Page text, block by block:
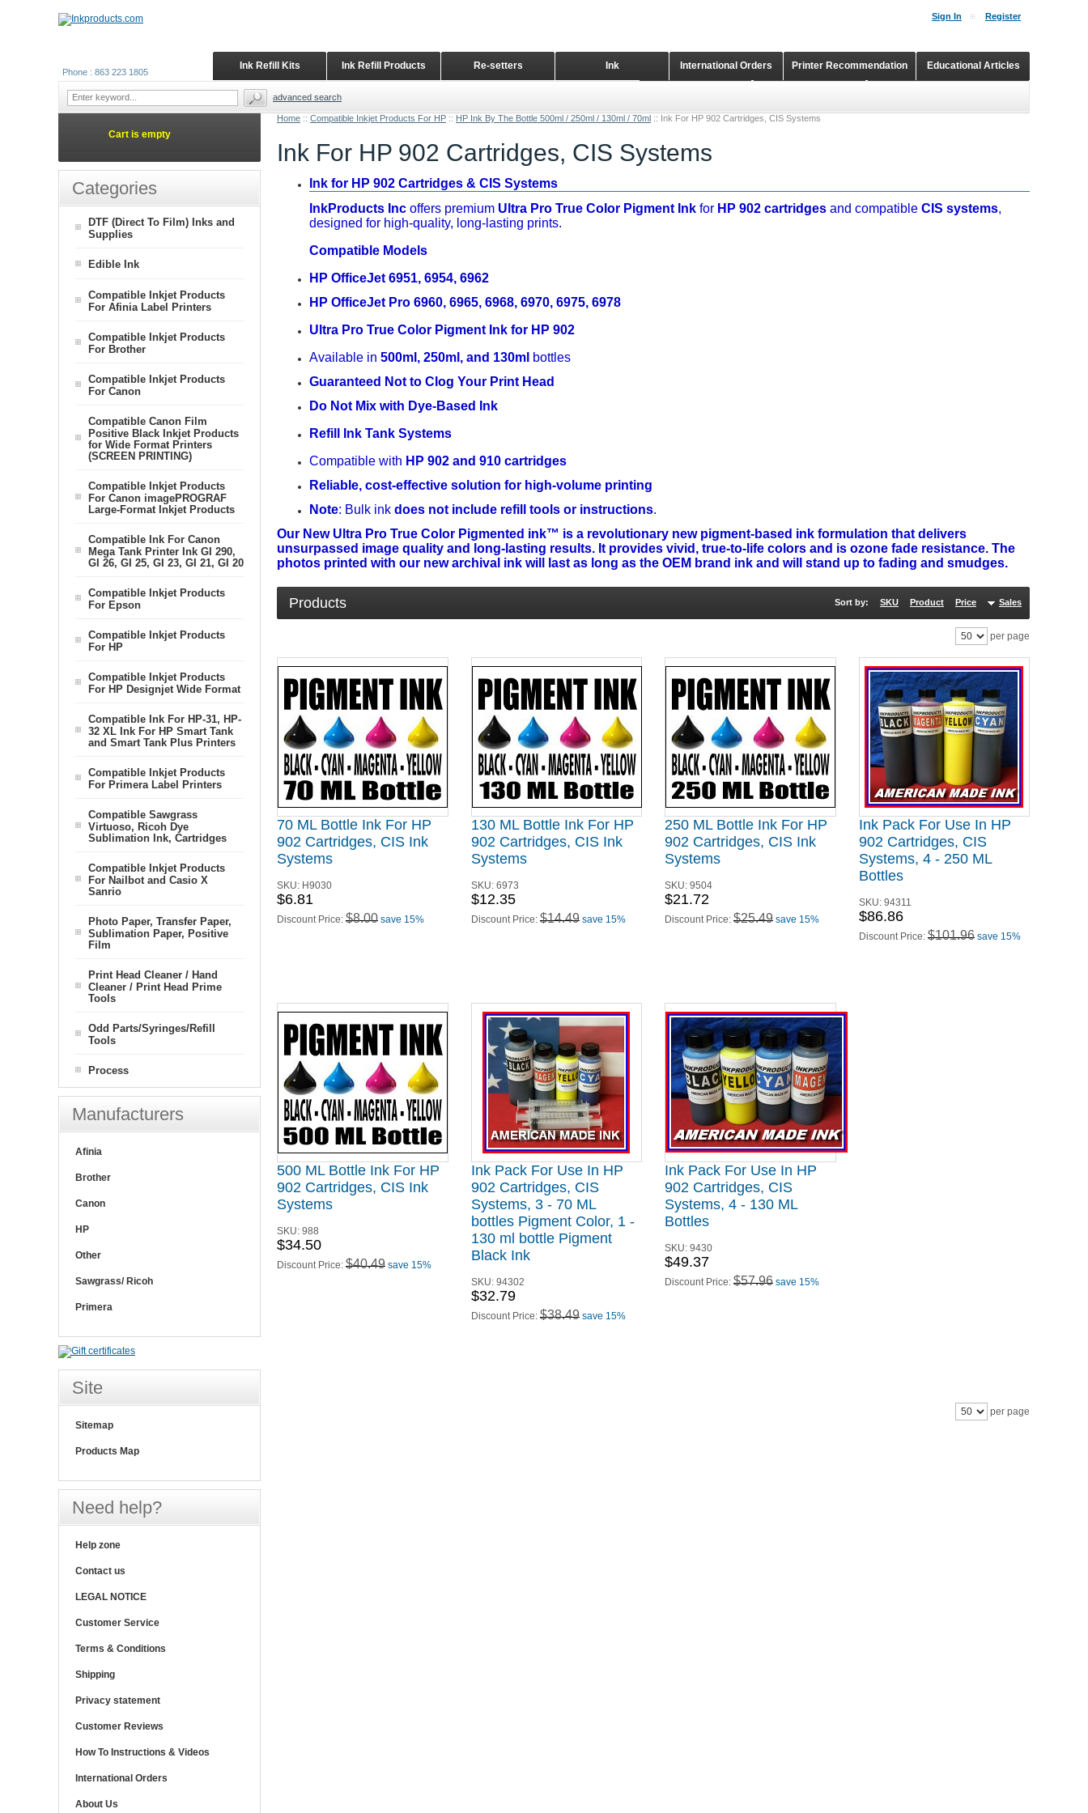
Home :: Compatible Inkjet Products For HP :: HP Ink By The Bottle 500ml / 250ml / 130ml / 70ml :: Ink For HP 902 Cartridges, CIS Systems
Ink For HP 902 Cartridges, CIS Systems
Ink for HP 902 Cartridges & CIS Systems
InkProducts Inc offers premium Ultra Pro True Color Pigment Ink for HP 902 cartridges and compatible CIS systems,
designed for high-quality, long-lasting prints.
Compatible Models
HP OfficeJet 6951, 6954, 6962
HP OfficeJet Pro 6960, 6965, 6968, 6970, 6975, 6978
Ultra Pro True Color Pigment Ink for HP 902
Available in 500ml, 250ml, and 130ml bottles
Guaranteed Not to Clog Your Print Head
Do Not Mix with Dye-Based Ink
Refill Ink Tank Systems
Compatible with HP 902 and 910 cartridges
Reliable, cost-effective solution for high-volume printing
Note: Bulk ink does not include refill tools or instructions.
Our New Ultra Pro True Color Pigmented ink™ is a revolutionary new pigment-based ink formulation that delivers
unsurpassed image quality and long-lasting results. It provides vivid, true-to-life colors and is ozone fade resistance. The
photos printed with our new archival ink will last as long as the OEM brand ink and will stand up to fading and smudges.
Products Sort by: SKU Product Price Sales
per page
70 ML Bottle Ink For HP
902 Cartridges, CIS Ink
Systems
SKU: H9030
$6.81
Discount Price: $8.00 save 15%
130 ML Bottle Ink For HP
902 Cartridges, CIS Ink
Systems
SKU: 6973
$12.35
Discount Price: $14.49 save 15%
250 ML Bottle Ink For HP
902 Cartridges, CIS Ink
Systems
SKU: 9504
$21.72
Discount Price: $25.49 save 15%
Ink Pack For Use In HP
902 Cartridges, CIS
Systems, 4 - 250 ML
Bottles
SKU: 94311
$86.86
Discount Price: $101.96 save 15%
500 ML Bottle Ink For HP
902 Cartridges, CIS Ink
Systems
SKU: 988
$34.50
Discount Price: $40.49 save 15%
Ink Pack For Use In HP
902 Cartridges, CIS
Systems, 3 - 70 ML
bottles Pigment Color, 1 -
130 ml bottle Pigment
Black Ink
SKU: 94302
$32.79
Discount Price: $38.49 save 15%
Ink Pack For Use In HP
902 Cartridges, CIS
Systems, 4 - 130 ML
Bottles
SKU: 9430
$49.37
Discount Price: $57.96 save 15%
per page
Cart is empty
Categories
DTF (Direct To Film) Inks and
Supplies
Edible Ink
Compatible Inkjet Products
For Afinia Label Printers
Compatible Inkjet Products
For Brother
Compatible Inkjet Products
For Canon
Compatible Canon Film
Positive Black Inkjet Products
for Wide Format Printers
(SCREEN PRINTING)
Compatible Inkjet Products
For Canon imagePROGRAF
Large-Format Inkjet Products
Compatible Ink For Canon
Mega Tank Printer Ink GI 290,
GI 26, GI 25, GI 23, GI 21, GI 20
Compatible Inkjet Products
For Epson
Compatible Inkjet Products
For HP
Compatible Inkjet Products
For HP Designjet Wide Format
Compatible Ink For HP-31, HP-
32 XL Ink For HP Smart Tank
and Smart Tank Plus Printers
Compatible Inkjet Products
For Primera Label Printers
Compatible Sawgrass
Virtuoso, Ricoh Dye
Sublimation Ink, Cartridges
Compatible Inkjet Products
For Nailbot and Casio X
Sanrio
Photo Paper, Transfer Paper,
Sublimation Paper, Positive
Film
Print Head Cleaner / Hand
Cleaner / Print Head Prime
Tools
Odd Parts/Syringes/Refill
Tools
Process
Manufacturers
Afinia
Brother
Canon
HP
Other
Sawgrass/ Ricoh
Primera
Site
Sitemap
Products Map
Need help?
Help zone
Contact us
LEGAL NOTICE
Customer Service
Terms & Conditions
Shipping
Privacy statement
Customer Reviews
How To Instructions & Videos
International Orders
About Us
Sign In Register
Educational Articles
Printer Recommendation
International Orders
Ink
Re-setters
Ink Refill Products
Ink Refill Kits
Phone : 863 223 1805
advanced search